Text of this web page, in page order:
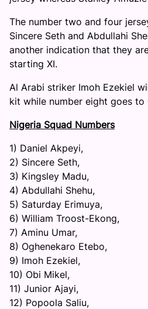
The number two and four
Sincere Seth and Abdullahi
another indication that they
starting XI.
Al Arabi striker Imoh Ezekiel
kit while number eight goes to
Nigeria Squad Numbers
1) Daniel Akpeyi,
2) Sincere Seth,
3) Kingsley Madu,
4) Abdullahi Shehu,
5) Saturday Erimuya,
6) William Troost-Ekong,
7) Aminu Umar,
8) Oghenekaro Etebo,
9) Imoh Ezekiel,
10) Obi Mikel,
11) Junior Ajayi,
12) Popoola Saliu,